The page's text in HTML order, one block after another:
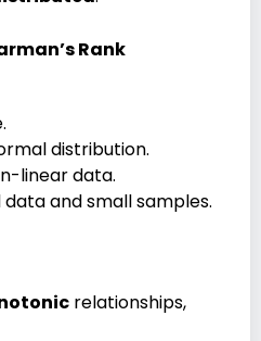
Rank
distribution.
linear data.
and small samples.
relationships,